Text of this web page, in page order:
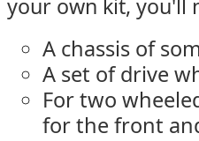
your own kit, you'll
A chassis of
A set of drive
For two
for the front